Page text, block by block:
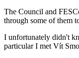
The Council and
through some of them
I unfortunately didn't
particular I met Vít